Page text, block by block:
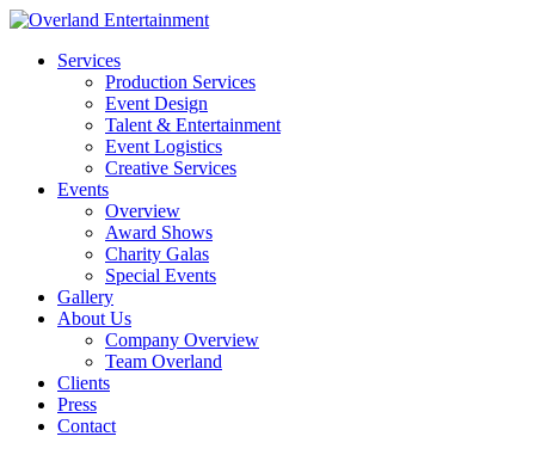
Services
Production Services
Event Design
Talent & Entertainment
Event Logistics
Creative Services
Events
Overview
Award Shows
Charity Galas
Special Events
Gallery
About Us
Company Overview
Team Overland
Clients
Press
Contact